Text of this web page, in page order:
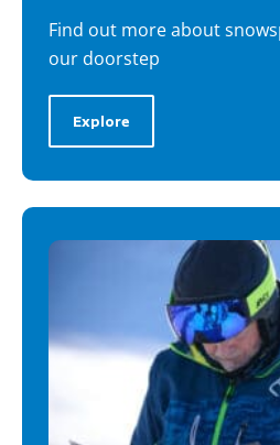
Find out more about
our doorstep
Explore